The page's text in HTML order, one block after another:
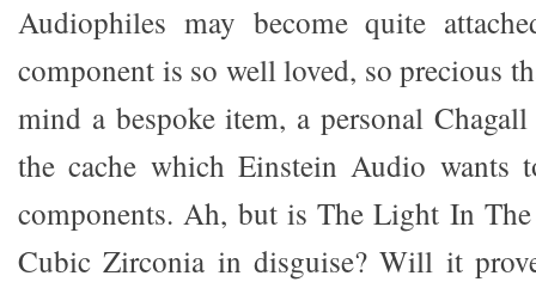
Audiophiles may become quite
component is so well loved, so precious
mind a bespoke item, a personal
the cache which Einstein Audio wants
components. Ah, but is The Light In
Cubic Zirconia in disguise? Will it